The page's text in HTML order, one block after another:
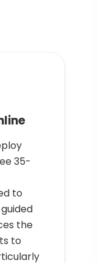
35-
to
the
to